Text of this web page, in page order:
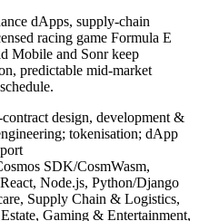
dApps, supply-chain
racing game Formula E
Mobile and Sonr keep
predictable mid-market
contract design, development &
tokenisation; dApp
SDK/CosmWasm,
Node.js, Python/Django
Supply Chain & Logistics,
Gaming & Entertainment,